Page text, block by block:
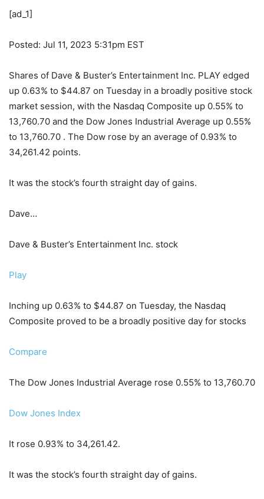
[ad_1]
Posted: Jul 11, 2023 5:31pm EST
Shares of Dave & Buster’s Entertainment Inc. PLAY edged
up 0.63% to $44.87 on Tuesday in a broadly positive stock
market session, with the Nasdaq Composite up 0.55% to
13,760.70 and the Dow Jones Industrial Average up 0.55%
to 13,760.70 . The Dow rose by an average of 0.93% to
34,261.42 points.
It was the stock’s fourth straight day of gains.
Dave…
Dave & Buster’s Entertainment Inc. stock
Play
Inching up 0.63% to $44.87 on Tuesday, the Nasdaq
Composite proved to be a broadly positive day for stocks
Compare
The Dow Jones Industrial Average rose 0.55% to 13,760.70
Dow Jones Index
It rose 0.93% to 34,261.42.
It was the stock’s fourth straight day of gains.